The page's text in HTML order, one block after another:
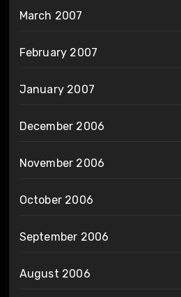
March 2007
February 2007
January 2007
December 2006
November 2006
October 2006
September 2006
August 2006